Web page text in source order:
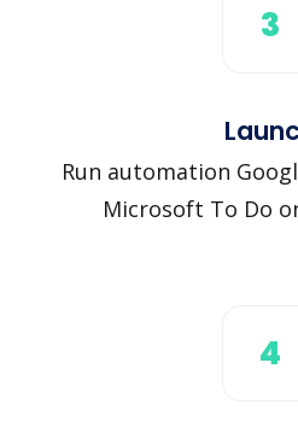
3
Run automation
Microsoft To Do
4